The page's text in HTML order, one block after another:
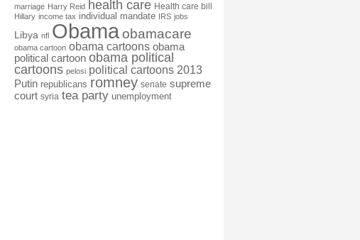
marriage Harry Reid health care Health care bill
Hillary income tax individual mandate IRS jobs
Libya nfl Obamaobamacare
obama cartoon obama cartoons obama
political cartoon obama political
cartoons pelosi political cartoons 2013
Putin republicans romney senate supreme
court syria tea party unemployment